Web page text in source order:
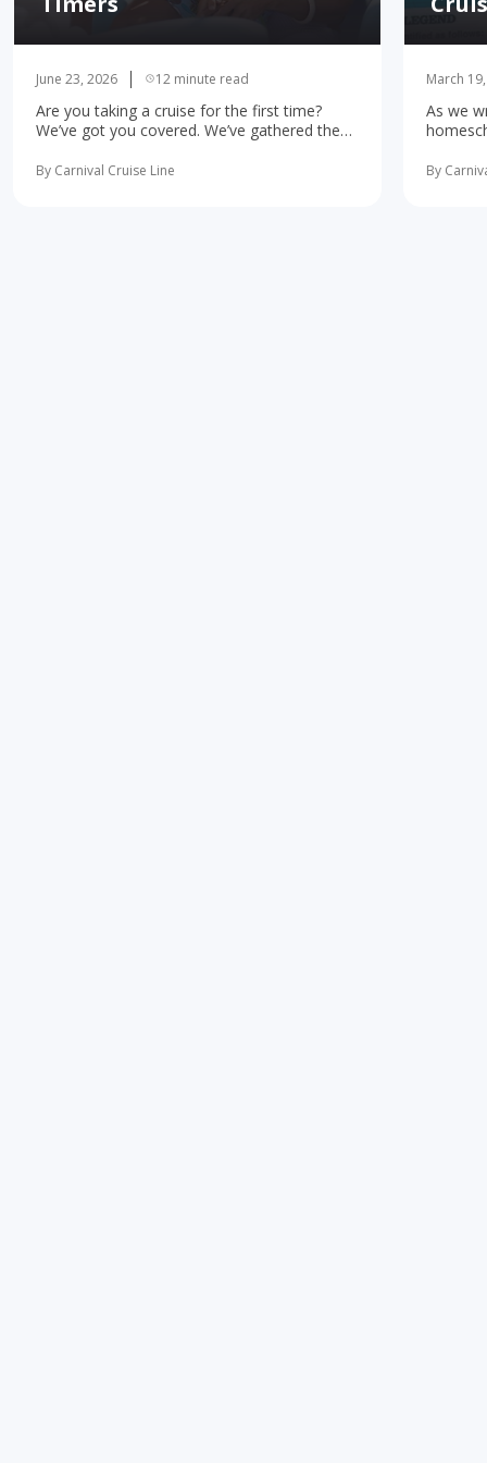
June 23, 2026 12 minute read
Are you taking a cruise for the first time?
We’ve got you covered. We’ve gathered the
more
By Carnival Cruise Line
March
As we
learning
By